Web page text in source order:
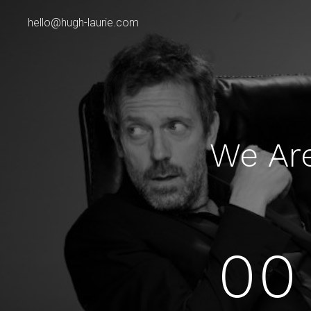
hello@hugh-laurie.com
We
00